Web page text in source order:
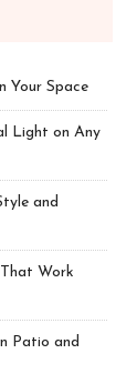
Your Space
Light on Any
and
Work
Patio and